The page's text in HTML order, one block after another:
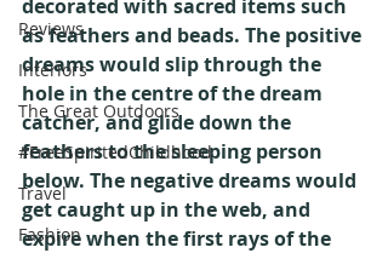
Reviews
Interiors
The Great Outdoors
#FreeSpiritedChildhood
Travel
Fashion
decorated with sacred items such
as feathers and beads. The positive
dreams would slip through the
hole in the centre of the dream
catcher, and glide down the
feathers to the sleeping person
below. The negative dreams would
get caught up in the web, and
expire when the first rays of the